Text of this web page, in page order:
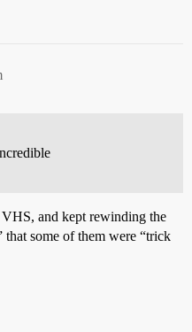
and kept rewinding the
that some of them were “trick